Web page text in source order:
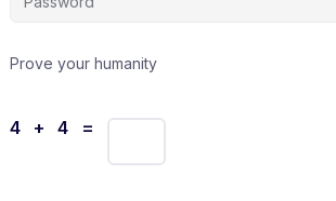
Prove your humanity
4 + 4 =